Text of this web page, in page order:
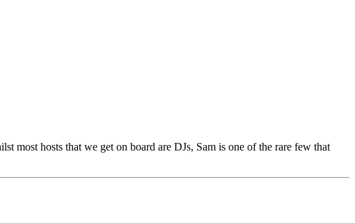
most hosts that we get on board are DJs, Sam is one of the rare few that